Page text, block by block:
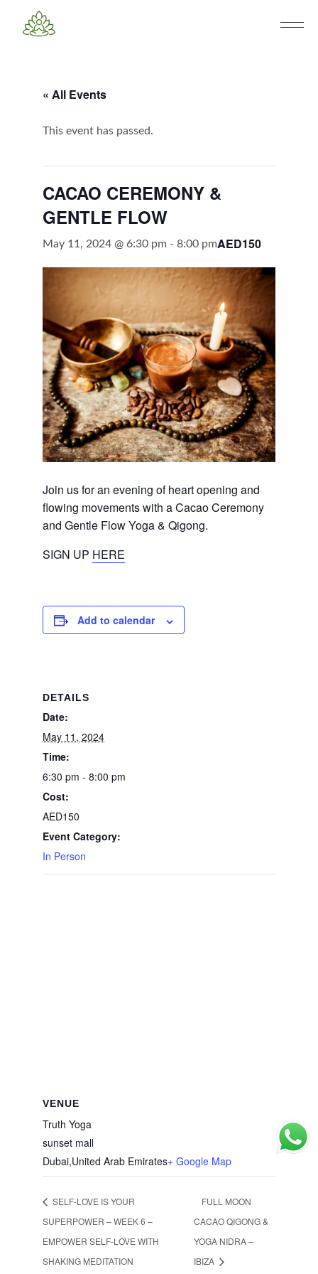
« All Events
This event has passed.
CACAO CEREMONY &
GENTLE FLOW
May 11, 2024 @ 6:30 pm -8:00 pmAED150
Join us for an evening of heart opening and
flowing movements with a Cacao Ceremony
and Gentle Flow Yoga & Qigong.
SIGN UP HERE
Add to calendar
DETAILS
Date:
May 11, 2024
Time:
6:30 pm - 8:00 pm
Cost:
AED150
Event Category:
In Person
VENUE
Truth Yoga
sunset mall
Dubai,United Arab Emirates+ Google Map
SELF-LOVE IS YOUR
SUPERPOWER – WEEK 6 –
EMPOWER SELF-LOVE WITH
SHAKING MEDITATION
FULL MOON
CACAO QIGONG &
YOGA NIDRA –
IBIZA